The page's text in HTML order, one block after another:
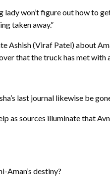
won’t figure out how to
taken away.”
Ashish (Viraf Patel) about
that the truck has met with
last journal likewise be
as sources illuminate that
Aman’s destiny?